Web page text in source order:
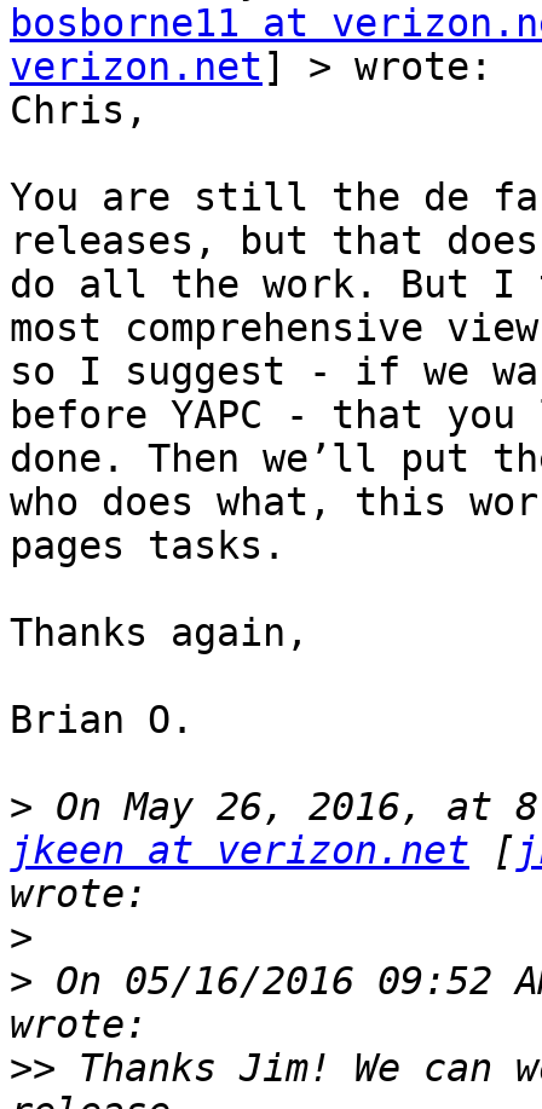
bosborne11 at
verizon.net] > wrote:
Chris,
You are still the de
releases, but that
do all the work. But I
most comprehensive
so I suggest - if we
before YAPC - that
done. Then we’ll put
who does what, this
pages tasks.
Thanks again,
Brian O.
>
jkeen at verizon.net [
>
> On 05/16/2016 09:52
>> Thanks Jim! We can